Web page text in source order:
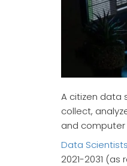
A citizen data
collect,
and
Data
2021-2031